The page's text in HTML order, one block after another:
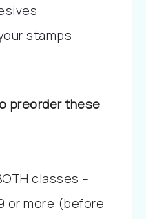
stamps
preorder these
classes –
or more (before